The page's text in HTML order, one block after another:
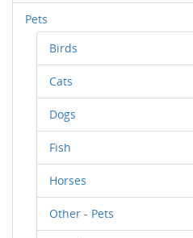
Pets
Birds
Cats
Dogs
Fish
Horses
Other - Pets